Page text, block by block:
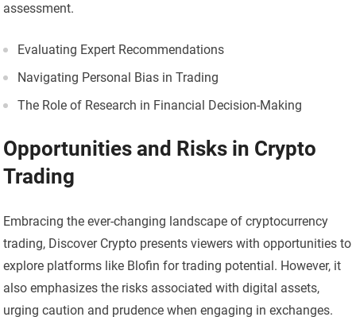
assessment.
Evaluating Expert Recommendations
Navigating Personal Bias in Trading
The Role of Research in Financial Decision-Making
Opportunities and Risks in Crypto
Trading
Embracing the ever-changing landscape of cryptocurrency
trading, Discover Crypto presents viewers with opportunities to
explore platforms like Blofin for trading potential. However, it
also emphasizes the risks associated with digital assets,
urging caution and prudence when engaging in exchanges.